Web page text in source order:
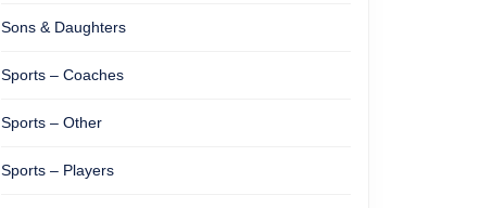
Sons & Daughters
Sports – Coaches
Sports – Other
Sports – Players